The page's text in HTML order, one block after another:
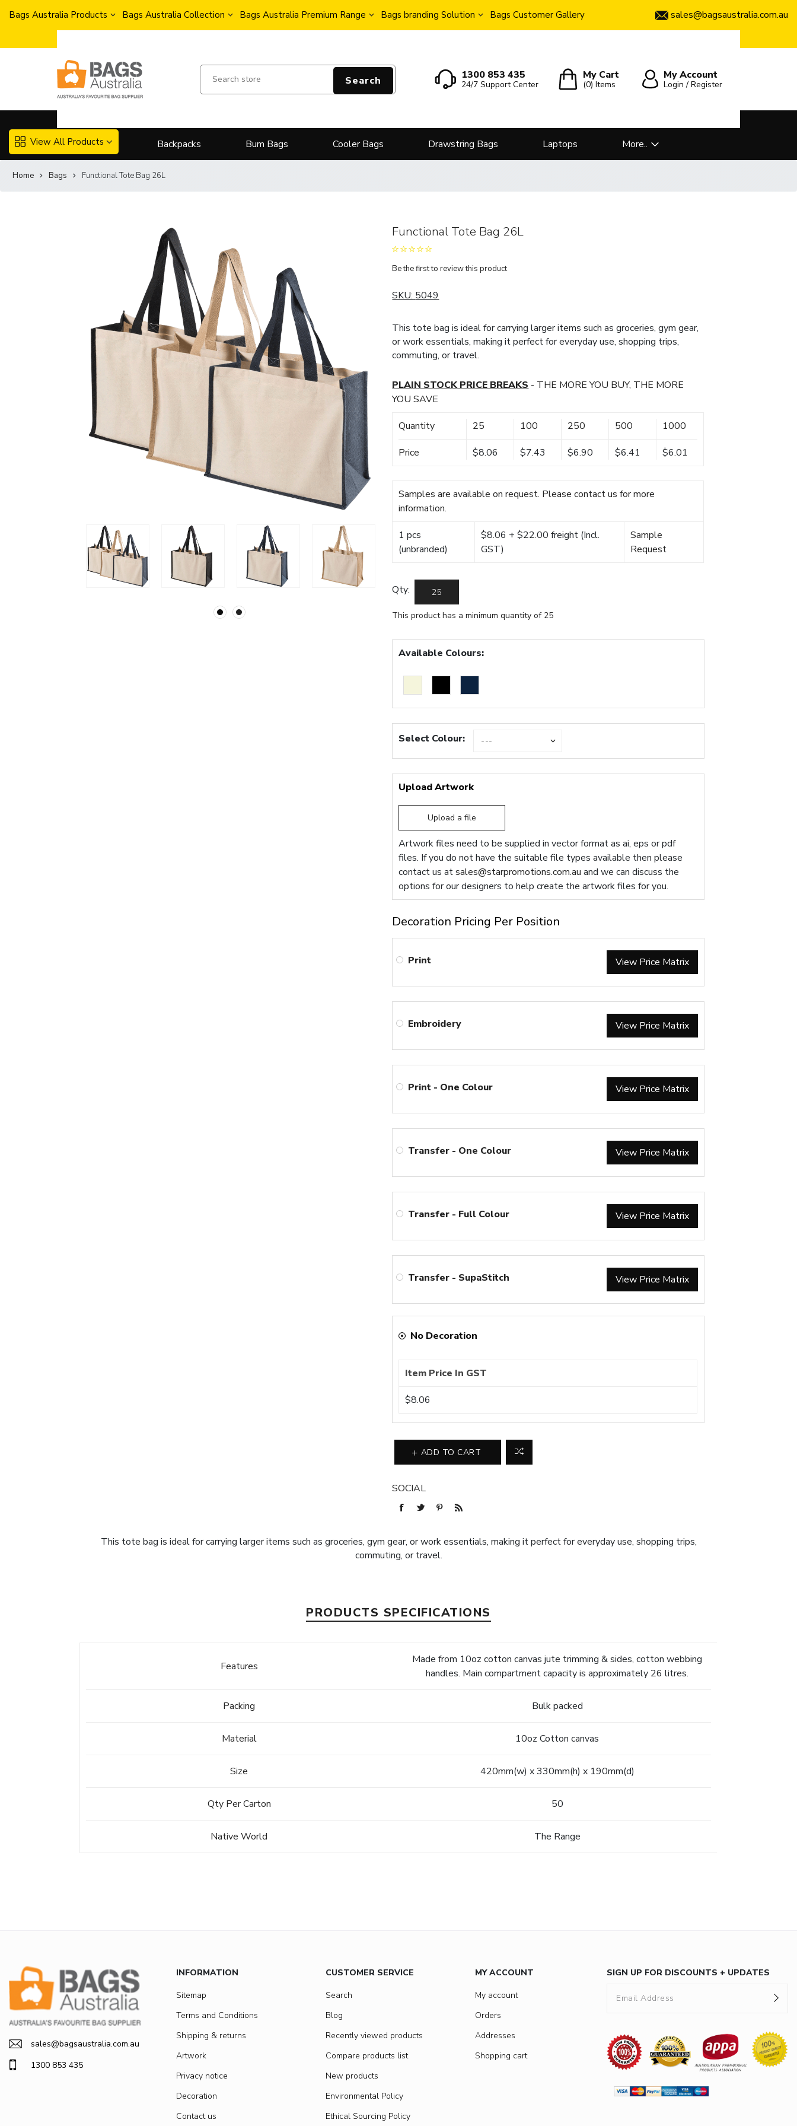
Bags Australia Products Bags Australia Collection Bags Australia Premium Range Bags branding Solution Bags Customer Gallery sales@bagsaustralia.com.au
Search 1300 853 435
24/7 Support Center
My Cart
(0)Items
My Account
Login / Register
View All Products Backpacks Bum Bags Cooler Bags Drawstring Bags Laptops More..
Home Bags Functional Tote Bag 26L
Functional Tote Bag 26L
Be the first to review this product
SKU: 5049
This tote bag is ideal for carrying larger items such as groceries, gym gear,
or work essentials, making it perfect for everyday use, shopping trips,
commuting, or travel.
PLAIN STOCK PRICE BREAKS - THE MORE YOU BUY, THE MORE
YOU SAVE
Quantity 25 100 250 500 1000
Price $8.06 $7.43 $6.90 $6.41 $6.01
Samples are available on request. Please contact us for more
information.
1 pcs
(unbranded)
$8.06 + $22.00 freight (Incl.
GST)
Sample
Request
Qty:
This product has a minimum quantity of 25
Available Colours:
Select Colour:
Upload Artwork
Upload a file
Artwork files need to be supplied in vector format as ai, eps or pdf
files. If you do not have the suitable file types available then please
contact us atsales@starpromotions.com.au and we can discuss the
options for our designers to help create the artwork files for you.
Decoration Pricing Per Position
Print View Price Matrix
Embroidery View Price Matrix
Print - One Colour View Price Matrix
Transfer - One Colour View Price Matrix
Transfer - Full Colour View Price Matrix
Transfer - SupaStitch View Price Matrix
No Decoration
Item Price In GST
$8.06
ADD TO CART
SOCIAL
This tote bag is ideal for carrying larger items such as groceries, gym gear, or work essentials, making it perfect for everyday use, shopping trips,
commuting, or travel.
PRODUCTS SPECIFICATIONS
Features
Made from 10oz cotton canvas jute trimming & sides, cotton webbing
handles. Main compartment capacity is approximately 26 litres.
Packing Bulk packed
Material 10oz Cotton canvas
Size 420mm(w) x 330mm(h) x 190mm(d)
Qty Per Carton 50
Native World The Range
sales@bagsaustralia.com.au
1300 853 435
INFORMATION
Sitemap
Terms and Conditions
Shipping & returns
Artwork
Privacy notice
Decoration
Contact us
CUSTOMER SERVICE
Search
Blog
Recently viewed products
Compare products list
New products
Environmental Policy
Ethical Sourcing Policy
MY ACCOUNT
My account
Orders
Addresses
Shopping cart
SIGN UP FOR DISCOUNTS + UPDATES